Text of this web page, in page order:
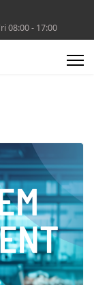
08:00 - 17:00